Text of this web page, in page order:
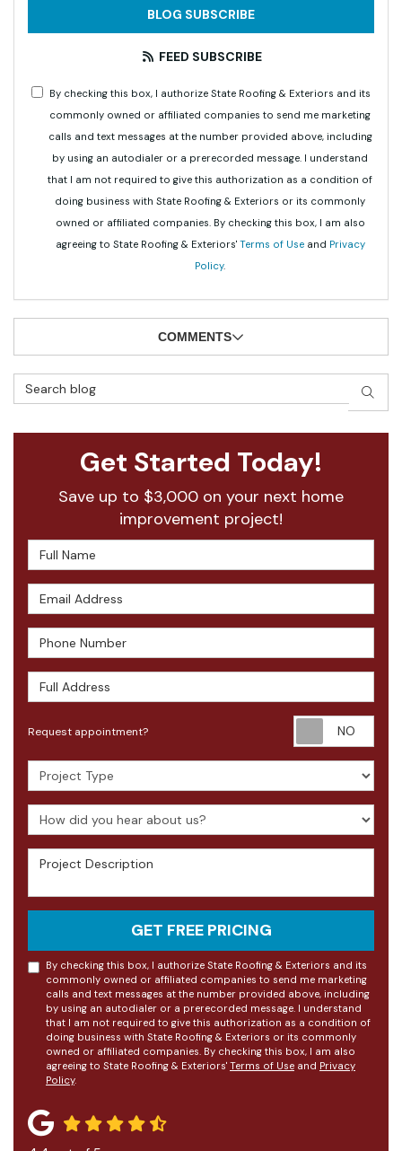
BLOG SUBSCRIBE
FEED SUBSCRIBE
By checking this box, I authorize State Roofing & Exteriors and its
commonly owned or affiliated companies to send me marketing
calls and text messages at the number provided above, including
by using an autodialer or a prerecorded message. I understand
that I am not required to give this authorization as a condition of
doing business with State Roofing & Exteriors or its commonly
owned or affiliated companies. By checking this box, I am also
agreeing to State Roofing & Exteriors' Terms of Useand Privacy
Policy.
COMMENTS
Search Blog
Get Started Today!
Save up to $3,000 on your next home
improvement project!
Full Name
Email Address
Phone Number
Full Address
Request appointment?
Project Type
How did you hear about us?
Project Description
GET FREE PRICING
By checking this box, I authorize State Roofing & Exteriors and its
commonly owned or affiliated companies to send me marketing
calls and text messages at the number provided above, including
by using an autodialer or a prerecorded message. I understand
that I am not required to give this authorization as a condition of
doing business with State Roofing & Exteriors or its commonly
owned or affiliated companies. By checking this box, I am also
agreeing to State Roofing & Exteriors' Terms of Use and Privacy
Policy.